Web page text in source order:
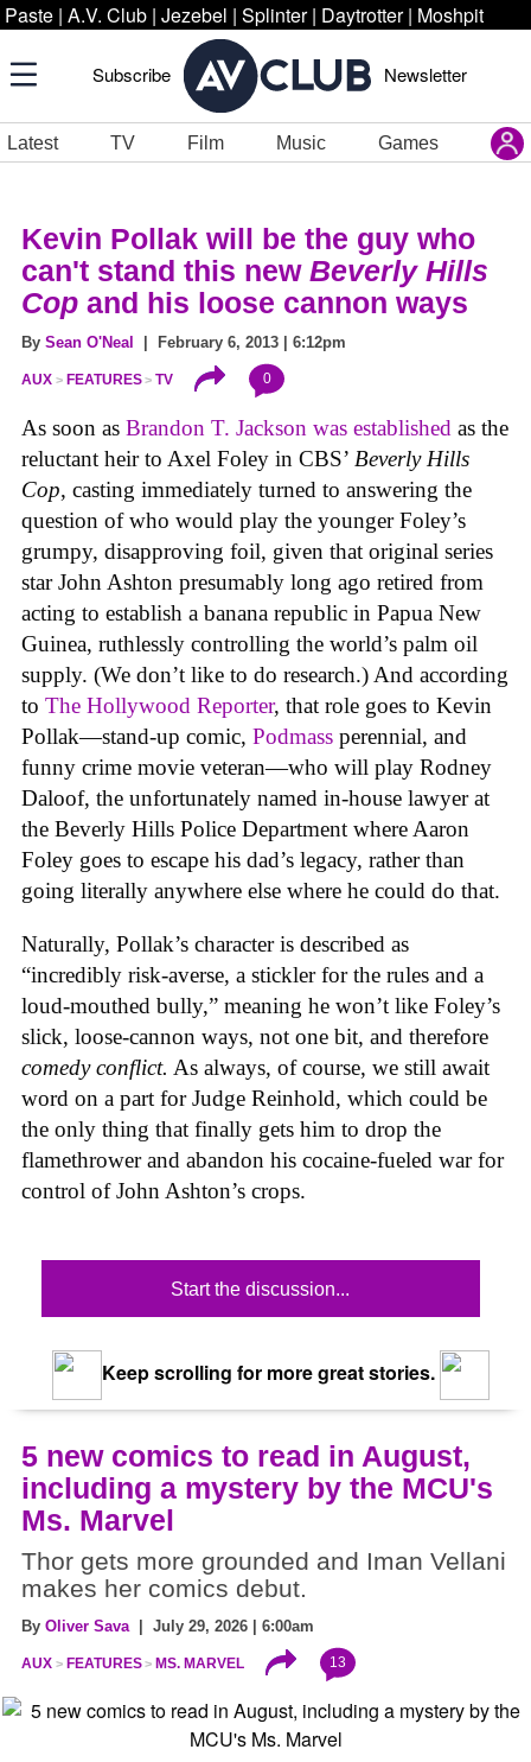
Paste | A.V. Club | Jezebel | Splinter | Daytrotter | Moshpit
Subscribe Newsletter
Latest TV Film Music Games
Kevin Pollak will be the guy who
can't stand this new Beverly Hills
Cop and his loose cannon ways
By Sean O'Neal | February 6, 2013 | 6:12pm
AUX FEATURES TV 0
As soon as Brandon T. Jackson was established as the
reluctant heir to Axel Foley in CBS’ Beverly Hills
Cop, casting immediately turned to answering the
question of who would play the younger Foley’s
grumpy, disapproving foil, given that original series
star John Ashton presumably long ago retired from
acting to establish a banana republic in Papua New
Guinea, ruthlessly controlling the world’s palm oil
supply. (We don’t like to do research.) And according
to The Hollywood Reporter, that role goes to Kevin
Pollak—stand-up comic, Podmass perennial, and
funny crime movie veteran—who will play Rodney
Daloof, the unfortunately named in-house lawyer at
the Beverly Hills Police Department where Aaron
Foley goes to escape his dad’s legacy, rather than
going literally anywhere else where he could do that.
Naturally, Pollak’s character is described as
“incredibly risk-averse, a stickler for the rules and a
loud-mouthed bully,” meaning he won’t like Foley’s
slick, loose-cannon ways, not one bit, and therefore
comedy conflict. As always, of course, we still await
word on a part for Judge Reinhold, which could be
the only thing that finally gets him to drop the
flamethrower and abandon his cocaine-fueled war for
control of John Ashton’s crops.
Start the discussion...
Keep scrolling for more great stories.
5 new comics to read in August,
including a mystery by the MCU's
Ms. Marvel
Thor gets more grounded and Iman Vellani
makes her comics debut.
By Oliver Sava | July 29, 2026 | 6:00am
AUX FEATURES MS. MARVEL 13